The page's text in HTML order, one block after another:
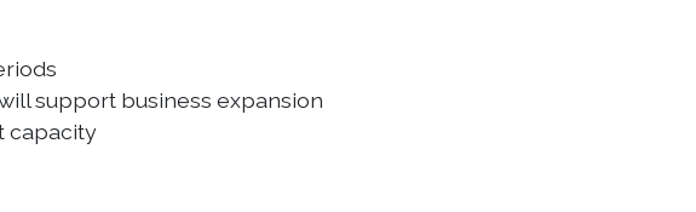
support business expansion
capacity